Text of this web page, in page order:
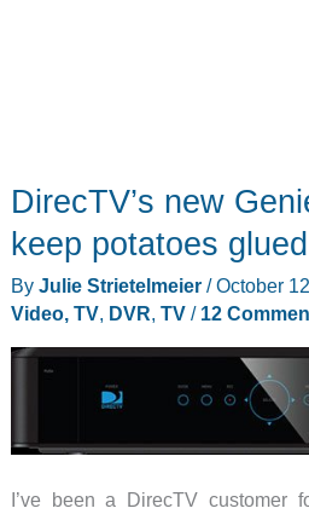
DirecTV’s new
keep potatoes
By Julie Strietelmeier /October
Video, TV, DVR TV/ 12
I’ve been a DirecTV customer